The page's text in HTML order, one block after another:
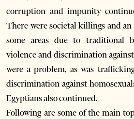
corruption and impunity
There were societal killings and
some areas due to traditional
violence and discrimination
were a problem, as was
discrimination against
Egyptians also continued.
Following are some of the main